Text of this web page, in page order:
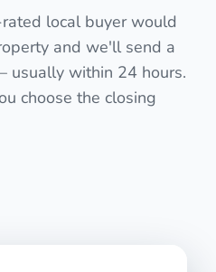
local buyer would
and we'll send a
usually within 24 hours.
choose the closing